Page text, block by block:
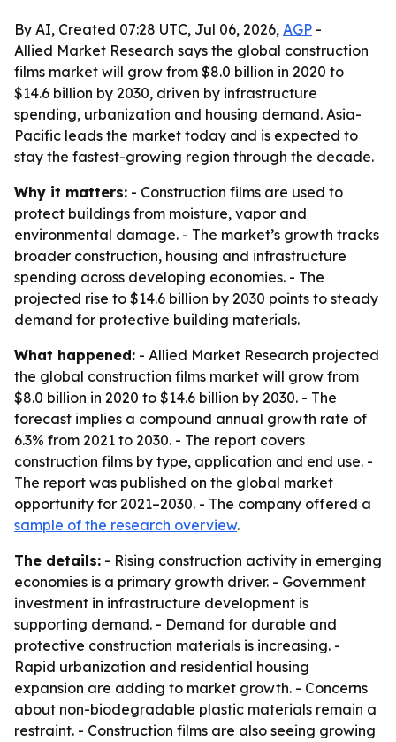
By AI, Created 07:28 UTC, Jul 06, 2026, AGP -
Allied Market Research says the global construction
films market will grow from $8.0 billion in 2020 to
$14.6 billion by 2030, driven by infrastructure
spending, urbanization and housing demand. Asia-
Pacific leads the market today and is expected to
stay the fastest-growing region through the decade.
Why it matters: - Construction films are used to
protect buildings from moisture, vapor and
environmental damage. - The market’s growth tracks
broader construction, housing and infrastructure
spending across developing economies. - The
projected rise to $14.6 billion by 2030 points to steady
demand for protective building materials.
What happened: - Allied Market Research projected
the global construction films market will grow from
$8.0 billion in 2020 to $14.6 billion by 2030. - The
forecast implies a compound annual growth rate of
6.3% from 2021 to 2030. - The report covers
construction films by type, application and end use. -
The report was published on the global market
opportunity for 2021–2030. - The company offered a
sample of the research overview.
The details: - Rising construction activity in emerging
economies is a primary growth driver. - Government
investment in infrastructure development is
supporting demand. - Demand for durable and
protective construction materials is increasing. -
Rapid urbanization and residential housing
expansion are adding to market growth. - Concerns
about non-biodegradable plastic materials remain a
restraint. - Construction films are also seeing growing